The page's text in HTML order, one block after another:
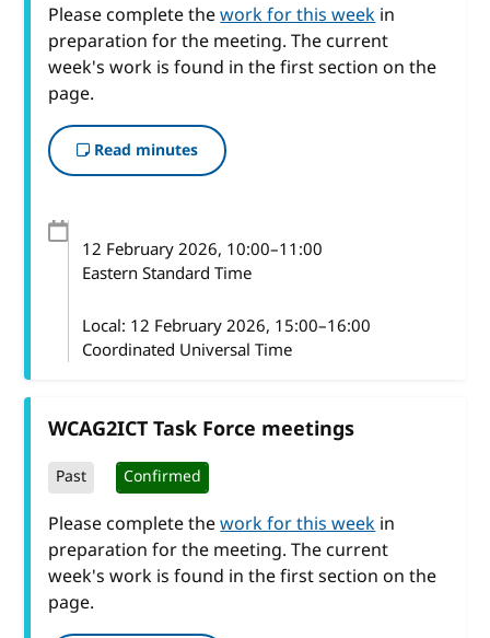
Please complete thework for this weekin
preparation for the meeting. The current
week's work is found in the first section on the
page.
Read minutes
12 February 2026, 10:00–11:00
Eastern Standard Time
Local: 12 February 2026, 15:00–16:00
Coordinated Universal Time
WCAG2ICT Task Force meetings
Past Confirmed
Please complete thework for this weekin
preparation for the meeting. The current
week's work is found in the first section on the
page.